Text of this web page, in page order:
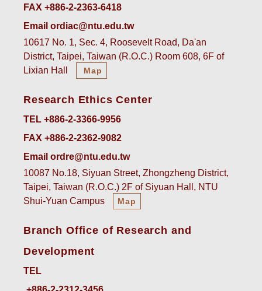
FAX +886-2-2363-6418
Email ordiac@ntu.edu.tw
10617 No. 1, Sec. 4, Roosevelt Road, Da'an
District, Taipei, Taiwan (R.O.C.) Room 608, 6F of
Lixian Hall
Map
Research Ethics Center
TEL +886-2-3366-9956
FAX +886-2-2362-9082
Email ordre@ntu.edu.tw
10087 No.18, Siyuan Street, Zhongzheng District,
Taipei, Taiwan (R.O.C.) 2F of Siyuan Hall, NTU
Shui-Yuan Campus
Map
Branch Office of Research and
Development
TEL